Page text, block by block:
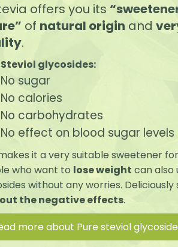
offers you its
of natural origin and
.
Steviol glycosides:
No sugar
No calories
No carbohydrates
No effect on blood sugar levels
it a very suitable sweetener
who want to lose weight can also
without any worries.
the negative effects.
more about Pure steviol